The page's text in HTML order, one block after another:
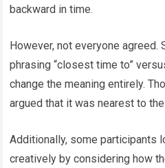
backward in time.
However, not everyone agreed.
phrasing “closest time to”
change the meaning entirely.
argued that it was nearest to
Additionally, some participants
creatively by considering how